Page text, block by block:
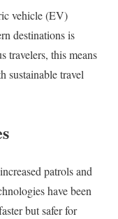
vehicle (EV)
destinations is
travelers, this means
sustainable travel
patrols and
have been
but safer for